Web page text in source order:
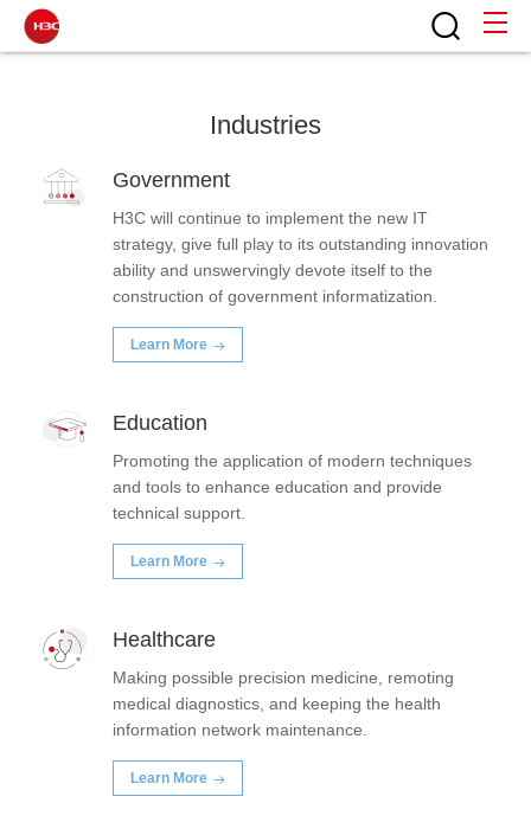
Home
Industries
Government
H3C will continue to implement the new IT
strategy, give full play to its outstanding innovation
ability and unswervingly devote itself to the
construction of government informatization.
Learn More
Education
Promoting the application of modern techniques
and tools to enhance education and provide
technical support.
Learn More
Healthcare
Making possible precision medicine, remoting
medical diagnostics, and keeping the health
information network maintenance.
Learn More